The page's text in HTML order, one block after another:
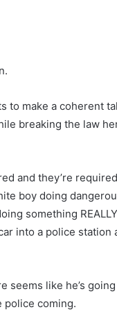
to make a coherent
breaking the law
and they’re
boy doing
something
into a police
seems like he’s
police coming.